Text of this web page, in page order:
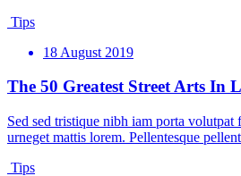
Tips
18 August 2019
The 50 Greatest Street Arts In
Sed sed tristique nibh iam porta
urneget mattis lorem. Pellentesque
Tips